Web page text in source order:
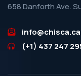
658 Danforth Ave.
info@chisca.ca
(+1) 437 247